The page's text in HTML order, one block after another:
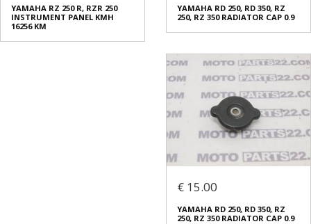
YAMAHA RZ 250 R, RZR 250
INSTRUMENT PANEL KMH
16256 KM
YAMAHA RD 250, RD 350, RZ
250, RZ 350 RADIATOR CAP 0.9
€ 15.00
YAMAHA RD 250, RD 350, RZ
250, RZ 350 RADIATOR CAP 0.9